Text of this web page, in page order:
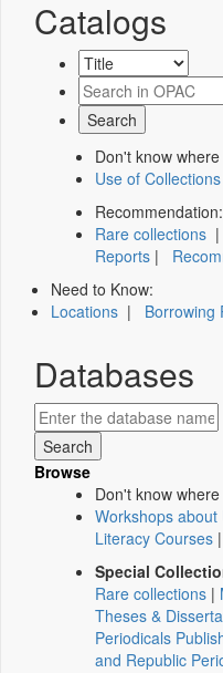
Catalogs
Don't know
Use of Collections
Recommendation:
Rare collections |
Reports |
Need to Know:
Locations | Borrowing
Databases
Browse
Don't know
Workshops
Literacy Courses |
Special
Rare collections |
Theses &
Periodicals
and Republic